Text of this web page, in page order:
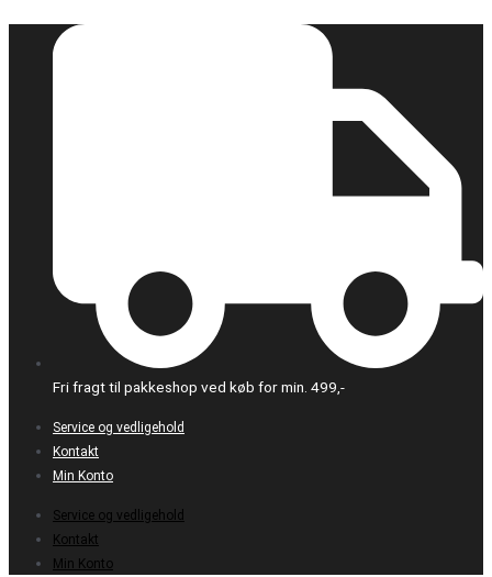
Fri fragt til pakkeshop ved køb for min. 499,-
Service og vedligehold
Kontakt
Min Konto
Service og vedligehold
Kontakt
Min Konto